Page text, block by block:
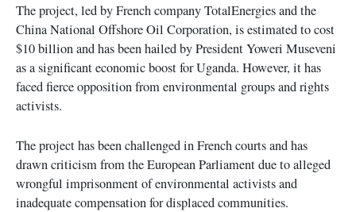
The project, led by French company TotalEnergies and the
China National Offshore Oil Corporation, is estimated to cost
$10 billion and has been hailed by President Yoweri Museveni
as a significant economic boost for Uganda. However, it has
faced fierce opposition from environmental groups and rights
activists.
The project has been challenged in French courts and has
drawn criticism from the European Parliament due to alleged
wrongful imprisonment of environmental activists and
inadequate compensation for displaced communities.